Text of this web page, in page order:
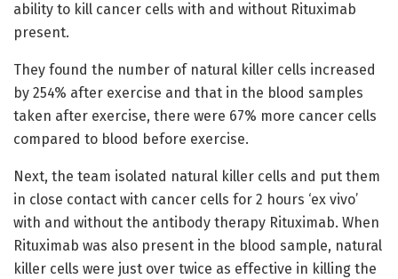
ability to kill cancer cells with and without Rituximab
present.
They found the number of natural killer cells increased
by 254% after exercise and that in the blood samples
taken after exercise, there were 67% more cancer cells
compared to blood before exercise.
Next, the team isolated natural killer cells and put them
in close contact with cancer cells for 2 hours ‘ex vivo’
with and without the antibody therapy Rituximab. When
Rituximab was also present in the blood sample, natural
killer cells were just over twice as effective in killing the